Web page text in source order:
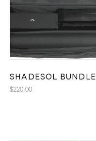
Shadesol Bundle
$220.00